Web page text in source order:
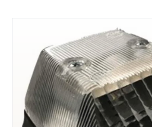
Skip to product information